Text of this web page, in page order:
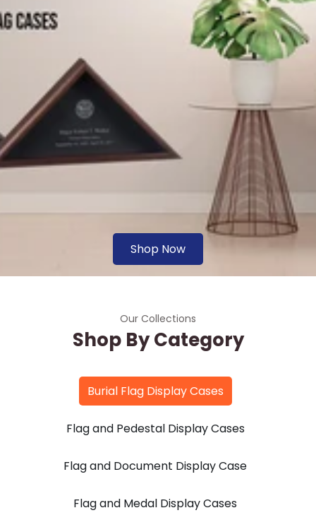
Shop Now
Our Collections
Shop By Category
Burial Flag Display Cases
Flag and Pedestal Display Cases
Flag and Document Display Case
Flag and Medal Display Cases